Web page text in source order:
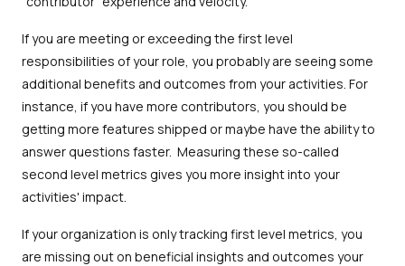
If you are meeting or exceeding the first level
responsibilities of your role, you probably are seeing some
additional benefits and outcomes from your activities. For
instance, if you have more contributors, you should be
getting more features shipped or maybe have the ability to
answer questions faster. Measuring these so-called
second level metrics gives you more insight into your
activities' impact.
If your organization is only tracking first level metrics, you
are missing out on beneficial insights and outcomes your